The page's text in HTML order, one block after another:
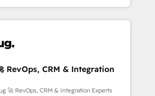
等をHubSpotと連携させ、役割定義・
実装・定着までPMOとして主導。「設
理を実行します。 ▸ CMS戦略設
ド獲得・CVR・SEOを前提にした情報設
テンプレート設計をContent Hubで一体
portal that drives predictable
Fix your ICP, Math, and Story to stop
Zero-technical-debt setup
validated by our 7 HubSpot
AI,
RevOps, CRM & Integration
🚀 RevOps, CRM & Integration Experts